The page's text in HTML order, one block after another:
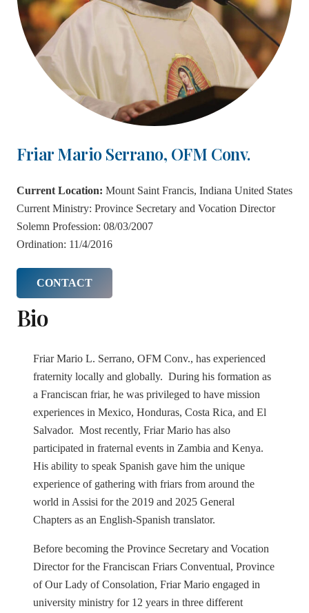
Friar Mario Serrano, OFM Conv.
Current Location: Mount Saint Francis, Indiana United States
Current Ministry: Province Secretary and Vocation Director
Solemn Profession: 08/03/2007
Ordination: 11/4/2016
CONTACT
Bio
Friar Mario L. Serrano, OFM Conv., has experienced
fraternity locally and globally. During his formation as
a Franciscan friar, he was privileged to have mission
experiences in Mexico, Honduras, Costa Rica, and El
Salvador. Most recently, Friar Mario has also
participated in fraternal events in Zambia and Kenya.
His ability to speak Spanish gave him the unique
experience of gathering with friars from around the
world in Assisi for the 2019 and 2025 General
Chapters as an English-Spanish translator.
Before becoming the Province Secretary and Vocation
Director for the Franciscan Friars Conventual, Province
of Our Lady of Consolation, Friar Mario engaged in
university ministry for 12 years in three different